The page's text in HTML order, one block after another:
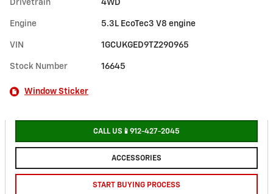
Drivetrain 4WD
Engine 5.3L EcoTec3 V8 engine
VIN 1GCUKGED9TZ290965
Stock Number 16645
Window Sticker
CALL US📱912-427-2045
ACCESSORIES
START BUYING PROCESS